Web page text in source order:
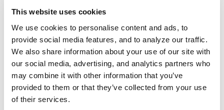
This website uses cookies
We use cookies to personalise content and ads, to
provide social media features, and to analyze our traffic.
We also share information about your use of our site with
our social media, advertising, and analytics partners who
may combine it with other information that you’ve
provided to them or that they’ve collected from your use
of their services.
diluents.
Detection
Kit Contains fluorescently-labeled Detection Antibodies
and fluorochrome conjugates that bind to the secreted
cytokine of interest. The fluorochrome conjugates
contain proprietary dye systems for fluorescence
detection of the specific cytokine by scanning and